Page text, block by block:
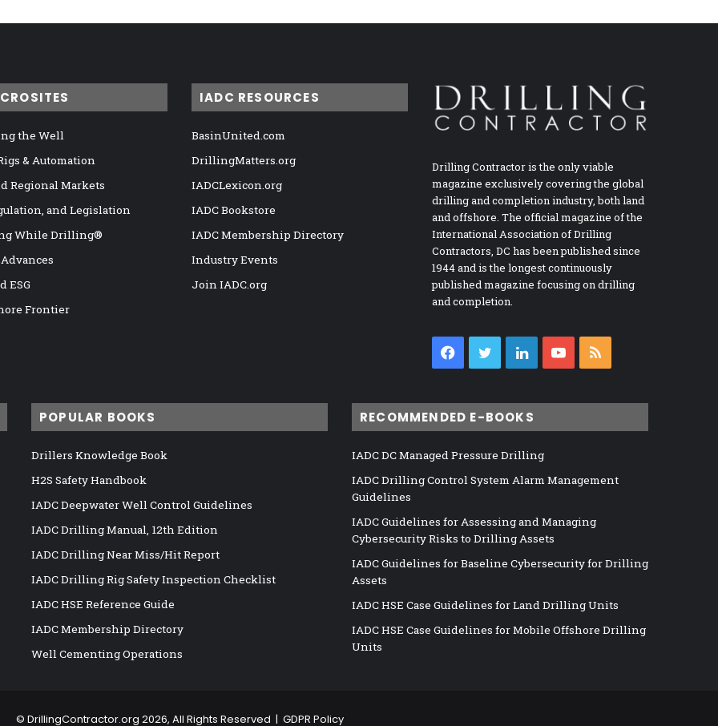
the Well
& Automation
Regional Markets
and Legislation
While Drilling®
ESG
Frontier
IADC RESOURCES
BasinUnited.com
DrillingMatters.org
IADCLexicon.org
IADC Bookstore
IADC Membership Directory
Industry Events
Join IADC.org
Drilling Contractor is the only viable
magazine exclusively covering the global
drilling and completion industry, both land
and offshore. The official magazine of the
International Association of Drilling
Contractors, DC has been published since
1944 and is the longest continuously
published magazine focusing on drilling
and completion.
Facebook
TwitterLinkedInYouTube
POPULAR BOOKS
Drillers Knowledge Book
H2S Safety Handbook
IADC Deepwater Well Control Guidelines
IADC Drilling Manual, 12th Edition
IADC Drilling Near Miss/Hit Report
IADC Drilling Rig Safety Inspection Checklist
IADC HSE Reference Guide
IADC Membership Directory
Well Cementing Operations
RECOMMENDED E-BOOKS
IADC DC Managed Pressure Drilling
IADC Drilling Control System Alarm Management
Guidelines
IADC Guidelines for Assessing and Managing
Cybersecurity Risks to Drilling Assets
IADC Guidelines for Baseline Cybersecurity for Drilling
Assets
IADC HSE Case Guidelines for Land Drilling Units
IADC HSE Case Guidelines for Mobile Offshore Drilling
Units
© DrillingContractor.org 2026, All Rights Reserved | GDPR Policy